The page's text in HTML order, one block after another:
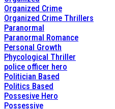
Organized Crime
Organized Crime Thrillers
Paranormal
Paranormal Romance
Personal Growth
Phycological Thriller
police officer hero
Politician Based
Politics Based
Possesive Hero
Possessive